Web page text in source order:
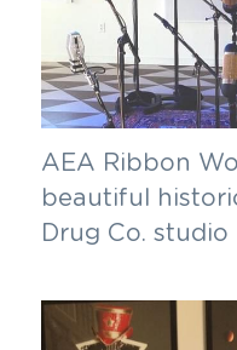
AEA Ribbon
beautiful
Drug Co. studio